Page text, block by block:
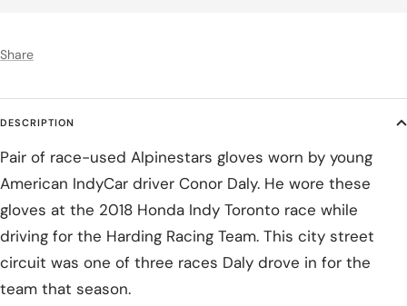
Share
DESCRIPTION
Pair of race-used Alpinestars gloves worn by young
American IndyCar driver Conor Daly. He wore these
gloves at the 2018 Honda Indy Toronto race while
driving for the Harding Racing Team. This city street
circuit was one of three races Daly drove in for the
team that season.